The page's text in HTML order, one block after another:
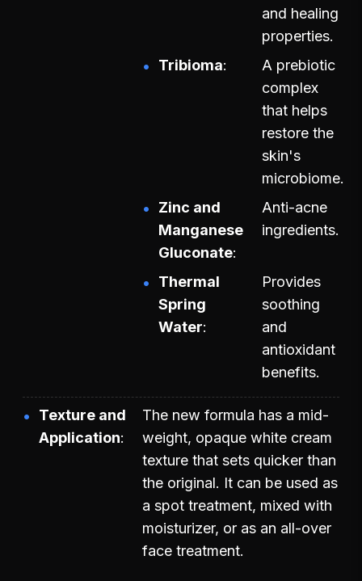
and healing
properties.
Tribioma
A prebiotic
complex
that helps
restore the
skin's
microbiome.
Zinc and
Manganese
Gluconate
Anti-acne
ingredients.
Thermal
Spring
Water
Provides
soothing
and
antioxidant
benefits.
Texture and
Application
The new formula has a mid-
weight, opaque white cream
texture that sets quicker than
the original. It can be used as
a spot treatment, mixed with
moisturizer, or as an all-over
face treatment.